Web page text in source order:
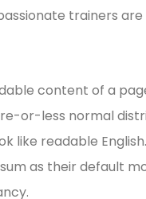
trainers
content of a
or-less normal
like readable
as their default